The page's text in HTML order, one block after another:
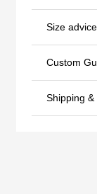
Size advice
Custom
Shipping &